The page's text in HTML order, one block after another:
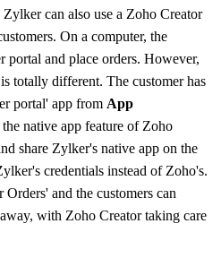
can also use a Zoho Creator
On a computer, the
portal and place orders. However,
totally different. The customer has
portal' app from App
native app feature of Zoho
share Zylker's native app on the
credentials instead of Zoho's.
and the customers can
with Zoho Creator taking care